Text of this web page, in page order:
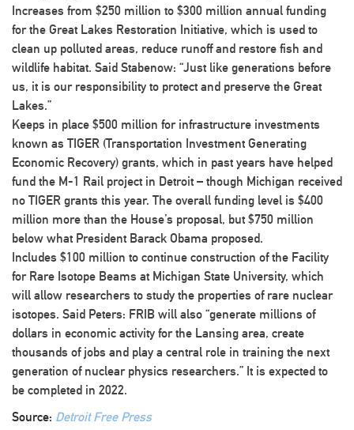
Increases from $250 million to $300 million annual funding
for the Great Lakes Restoration Initiative, which is used to
clean up polluted areas, reduce runoff and restore fish and
wildlife habitat. Said Stabenow: “Just like generations before
us, it is our responsibility to protect and preserve the Great
Lakes.”
Keeps in place $500 million for infrastructure investments
known as TIGER (Transportation Investment Generating
Economic Recovery) grants, which in past years have helped
fund the M-1 Rail project in Detroit – though Michigan received
no TIGER grants this year. The overall funding level is $400
million more than the House’s proposal, but $750 million
below what President Barack Obama proposed.
Includes $100 million to continue construction of the Facility
for Rare Isotope Beams at Michigan State University, which
will allow researchers to study the properties of rare nuclear
isotopes. Said Peters: FRIB will also “generate millions of
dollars in economic activity for the Lansing area, create
thousands of jobs and play a central role in training the next
generation of nuclear physics researchers.” It is expected to
be completed in 2022.
Source: Detroit Free Press